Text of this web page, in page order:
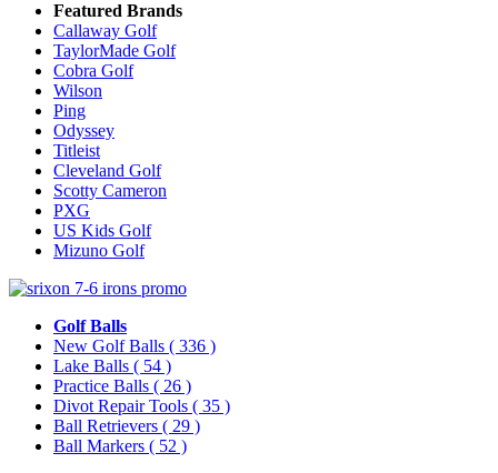
Featured Brands
Callaway Golf
TaylorMade Golf
Cobra Golf
Wilson
Ping
Odyssey
Titleist
Cleveland Golf
Scotty Cameron
PXG
US Kids Golf
Mizuno Golf
Golf Balls
New Golf Balls ( 336 )
Lake Balls ( 54 )
Practice Balls ( 26 )
Divot Repair Tools ( 35 )
Ball Retrievers ( 29 )
Ball Markers ( 52 )